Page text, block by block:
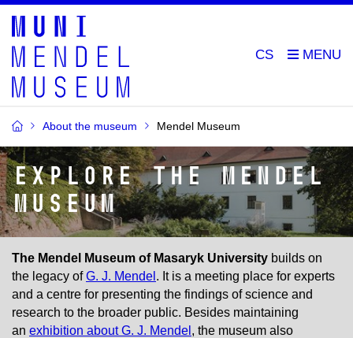
CS
About the museum Mendel Museum
Explore the Mendel
Museum
The Mendel Museum of Masaryk University builds on
the legacy ofG. J. Mendel . It is a meeting place for experts
and a centre for presenting the findings of science and
research to the broader public. Besides maintaining
an exhibition about G. J. Mendel , the museum also